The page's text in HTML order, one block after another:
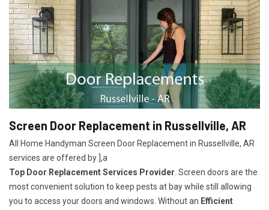
Screen Door Replacement in Russellville, AR
All Home Handyman Screen Door Replacement in Russellville, AR
services are offered by ],a
Top Door Replacement Services Provider . Screen doors are the
most convenient solution to keep pests at bay while still allowing
you to access your doors and windows. Without an Efficient